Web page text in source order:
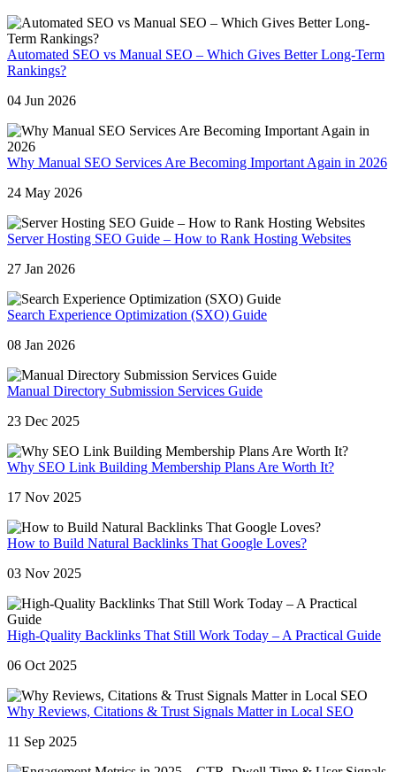
Automated SEO vs Manual SEO – Which Gives Better Long-Term
Rankings?
04 Jun 2026
Why Manual SEO Services Are Becoming Important Again in 2026
24 May 2026
Server Hosting SEO Guide – How to Rank Hosting Websites
27 Jan 2026
Search Experience Optimization (SXO) Guide
08 Jan 2026
Manual Directory Submission Services Guide
23 Dec 2025
Why SEO Link Building Membership Plans Are Worth It?
17 Nov 2025
How to Build Natural Backlinks That Google Loves?
03 Nov 2025
High-Quality Backlinks That Still Work Today – A Practical Guide
06 Oct 2025
Why Reviews, Citations & Trust Signals Matter in Local SEO
11 Sep 2025